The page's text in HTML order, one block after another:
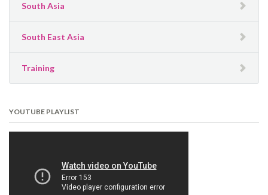
South Asia
South East Asia
Training
YOUTUBE PLAYLIST